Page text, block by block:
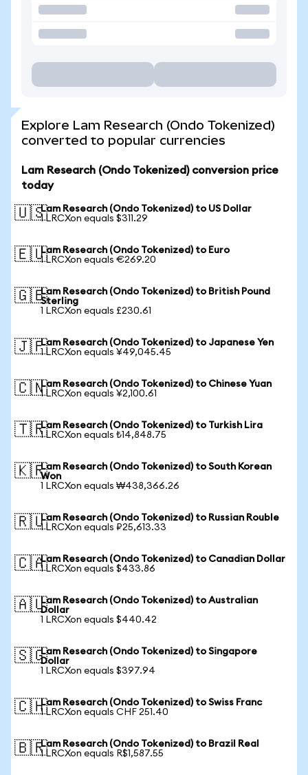
Explore Lam Research (Ondo Tokenized)
converted to popular currencies
Lam Research (Ondo Tokenized) conversion price
today
🇺🇸Lam Research (Ondo Tokenized) to US Dollar
1 LRCXon equals $311.29
🇪🇺Lam Research (Ondo Tokenized) to Euro
1 LRCXon equals €269.20
🇬🇧Lam Research (Ondo Tokenized) to British Pound
Sterling
1 LRCXon equals £230.61
🇯🇵Lam Research (Ondo Tokenized) to Japanese Yen
1 LRCXon equals ¥49,045.45
🇨🇳Lam Research (Ondo Tokenized) to Chinese Yuan
1 LRCXon equals ¥2,100.61
🇹🇷Lam Research (Ondo Tokenized) to Turkish Lira
1 LRCXon equals ₺14,848.75
🇰🇷Lam Research (Ondo Tokenized) to South Korean
Won
1 LRCXon equals ₩438,366.26
🇷🇺Lam Research (Ondo Tokenized) to Russian Rouble
1 LRCXon equals ₽25,613.33
🇨🇦Lam Research (Ondo Tokenized) to Canadian Dollar
1 LRCXon equals $433.86
🇦🇺Lam Research (Ondo Tokenized) to Australian
Dollar
1 LRCXon equals $440.42
🇸🇬Lam Research (Ondo Tokenized) to Singapore
Dollar
1 LRCXon equals $397.94
🇨🇭Lam Research (Ondo Tokenized) to Swiss Franc
1 LRCXon equals CHF 251.40
🇧🇷Lam Research (Ondo Tokenized) to Brazil Real
1 LRCXon equals R$1,587.55